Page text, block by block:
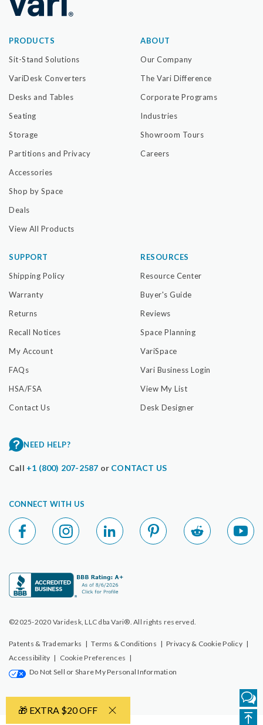
PRODUCTS
Sit-Stand Solutions
VariDesk Converters
Desks and Tables
Seating
Storage
Partitions and Privacy
Accessories
Shop by Space
Deals
View All Products
ABOUT
Our Company
The Vari Difference
Corporate Programs
Industries
Showroom Tours
Careers
SUPPORT
Shipping Policy
Warranty
Returns
Recall Notices
My Account
FAQs
HSA/FSA
Contact Us
RESOURCES
Resource Center
Buyer's Guide
Reviews
Space Planning
VariSpace
Vari Business Login
View My List
Desk Designer
NEED HELP?
Call +1 (800) 207-2587 or CONTACT US
CONNECT WITH US
©2025-2020 Varidesk, LLC dba Vari®. All rights reserved.
Patents & Trademarks | Terms & Conditions | Privacy & Cookie Policy |
Accessibility | Cookie Preferences |
Do Not Sell or Share My Personal Information
🎁 EXTRA $20 OFF